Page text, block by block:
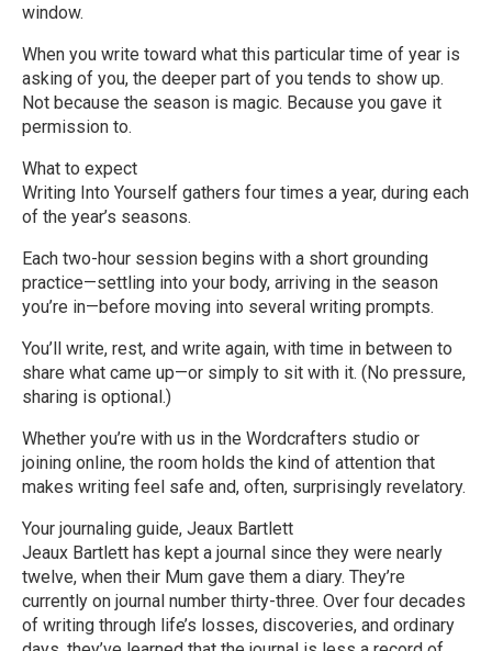
window.
When you write toward what this particular time of year is
asking of you, the deeper part of you tends to show up.
Not because the season is magic. Because you gave it
permission to.
What to expect
Writing Into Yourself gathers four times a year, during each
of the year’s seasons.
Each two-hour session begins with a short grounding
practice—settling into your body, arriving in the season
you’re in—before moving into several writing prompts.
You’ll write, rest, and write again, with time in between to
share what came up—or simply to sit with it. (No pressure,
sharing is optional.)
Whether you’re with us in the Wordcrafters studio or
joining online, the room holds the kind of attention that
makes writing feel safe and, often, surprisingly revelatory.
Your journaling guide, Jeaux Bartlett
Jeaux Bartlett has kept a journal since they were nearly
twelve, when their Mum gave them a diary. They’re
currently on journal number thirty-three. Over four decades
of writing through life’s losses, discoveries, and ordinary